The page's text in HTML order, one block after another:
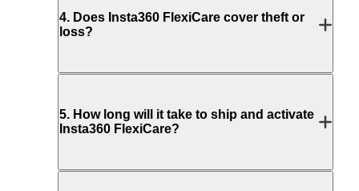
4. Does Insta360 FlexiCare cover theft or
loss?
5. How long will it take to ship and activate
Insta360 FlexiCare?